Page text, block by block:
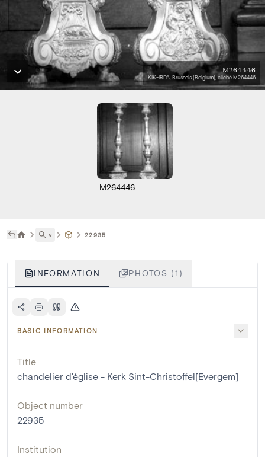
M264446
KIK-IRPA, Brussels (Belgium), cliché M264446
M264446
˅ 22935
INFORMATION PHOTOS (1)
BASIC INFORMATION
Title
chandelier d'église - Kerk Sint-Christoffel[Evergem]
Object number
22935
Institution